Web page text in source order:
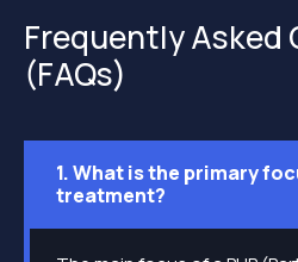
Frequently Asked
(FAQs)
1. What is the primary
treatment?